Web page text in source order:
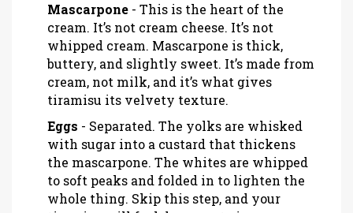
Mascarpone - This is the heart of the
cream. It’s not cream cheese. It’s not
whipped cream. Mascarpone is thick,
buttery, and slightly sweet. It’s made from
cream, not milk, and it’s what gives
tiramisu its velvety texture.
Eggs - Separated. The yolks are whisked
with sugar into a custard that thickens
the mascarpone. The whites are whipped
to soft peaks and folded in to lighten the
whole thing. Skip this step, and your